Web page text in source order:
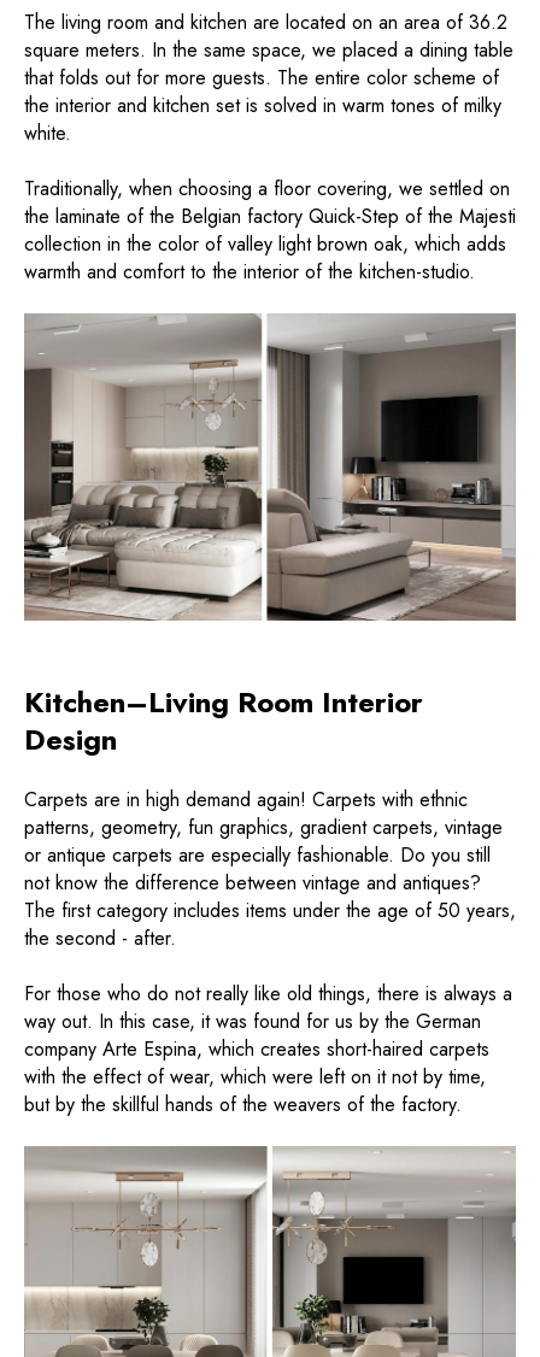
The living room and kitchen are located on an area of ​​36.2
square meters. In the same space, we placed a dining table
that folds out for more guests. The entire color scheme of
the interior and kitchen set is solved in warm tones of milky
white.
Traditionally, when choosing a floor covering, we settled on
the laminate of the Belgian factory Quick-Step of the Majesti
collection in the color of valley light brown oak, which adds
warmth and comfort to the interior of the kitchen-studio.
Kitchen–Living Room Interior
Design
Carpets are in high demand again! Carpets with ethnic
patterns, geometry, fun graphics, gradient carpets, vintage
or antique carpets are especially fashionable. Do you still
not know the difference between vintage and antiques?
The first category includes items under the age of 50 years,
the second - after.
For those who do not really like old things, there is always a
way out. In this case, it was found for us by the German
company Arte Espina, which creates short-haired carpets
with the effect of wear, which were left on it not by time,
but by the skillful hands of the weavers of the factory.